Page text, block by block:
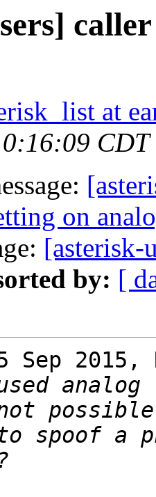
at
CDT
on
by: [
Sep
spoof a